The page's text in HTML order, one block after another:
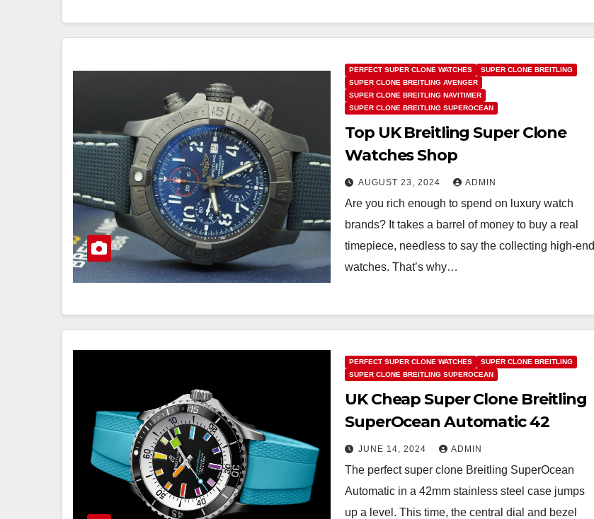
PERFECT SUPER CLONE WATCHES
SUPER CLONE BREITLING
SUPER CLONE BREITLING AVENGER
SUPER CLONE BREITLING NAVITIMER
SUPER CLONE BREITLING SUPEROCEAN
Top UK Breitling Super Clone
Watches Shop
AUGUST 23, 2024 ADMIN
Are you rich enough to spend on luxury watch
brands? It takes a barrel of money to buy a real
timepiece, needless to say the collecting high-end
watches. That’s why…
PERFECT SUPER CLONE WATCHES
SUPER CLONE BREITLING
SUPER CLONE BREITLING SUPEROCEAN
UK Cheap Super Clone Breitling
SuperOcean Automatic 42
JUNE 14, 2024 ADMIN
The perfect super clone Breitling SuperOcean
Automatic in a 42mm stainless steel case jumps
up a level. This time, the central dial and bezel